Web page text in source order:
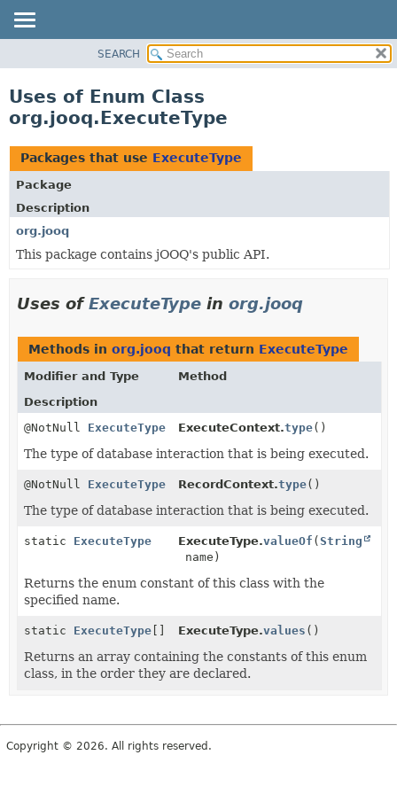
CLASS
TREE
DEPRECATED
INDEX
HELP
SEARCH
Uses of Enum Class
org.jooq.ExecuteType
Packages that use ExecuteType
Package
Description
org.jooq
This package contains jOOQ's public API.
Uses ofExecuteType in org.jooq
Methods in org.jooq that return ExecuteType
Modifier and Type
Method
Description
@NotNull ExecuteType ExecuteContext.type()
The type of database interaction that is being executed.
@NotNull ExecuteType RecordContext.type()
The type of database interaction that is being executed.
static ExecuteType ExecuteType.valueOf (String
name)
Returns the enum constant of this class with the
specified name.
static ExecuteType [] ExecuteType.values ()
Returns an array containing the constants of this enum
class, in the order they are declared.
Copyright © 2026. All rights reserved.